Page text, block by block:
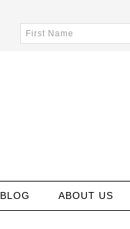
BLOG ABOUT US